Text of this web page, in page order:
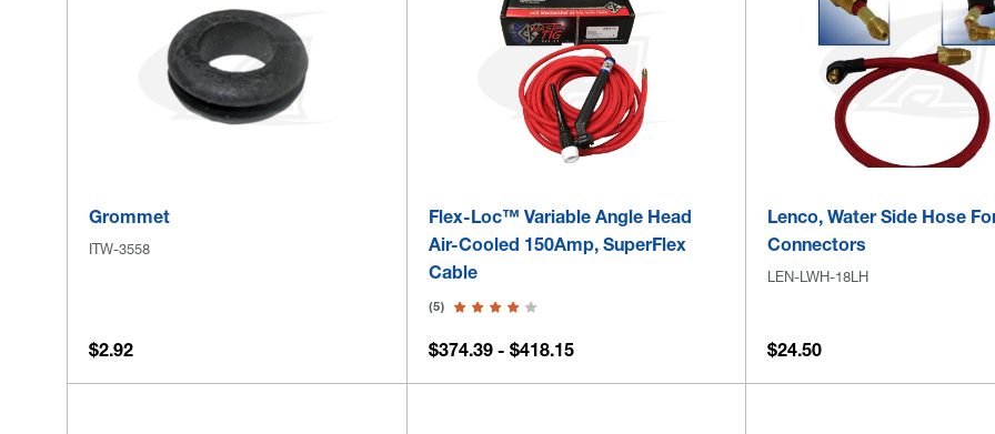
Grommet
ITW-3558
$2.92
Flex-Loc™ Variable Angle Head
Air-Cooled 150Amp, SuperFlex
Cable
(5)
$374.39 - $418.15
Lenco, Water Side Hose
Connectors
LEN-LWH-18LH
$24.50